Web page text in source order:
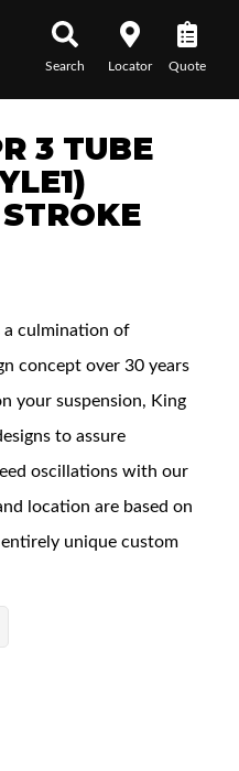
Search Locator Quote
3 TUBE
a culmination of
concept over 30 years
your suspension, King
to assure
oscillations with our
location are based on
unique custom